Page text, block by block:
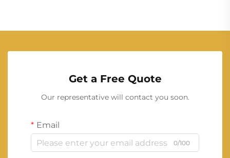
Get a Free Quote
Our representative will contact you soon.
Email
0/100